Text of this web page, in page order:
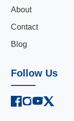
About
Contact
Blog
Follow Us